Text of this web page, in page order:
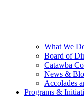
What We
Board of
Catawba
News &
Accolades
Programs &